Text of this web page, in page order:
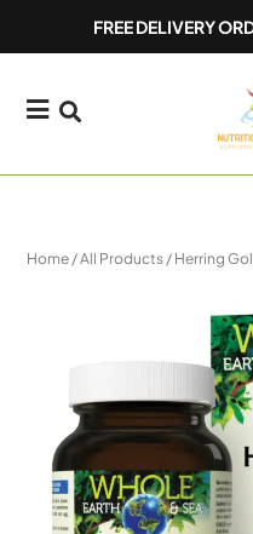
FREE DELIVERY
Home/All Products/ Herring